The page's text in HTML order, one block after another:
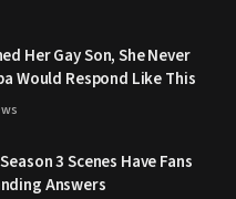
Her Gay Son, She Never
Would Respond Like This
3 Scenes Have Fans
Answers